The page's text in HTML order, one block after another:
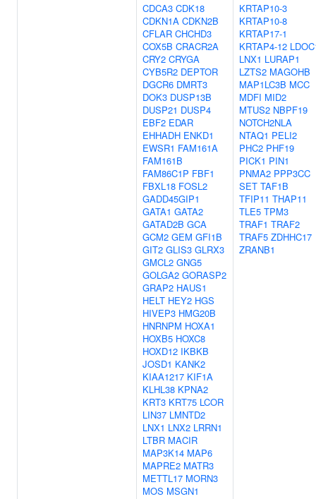
CDCA3 CDK18
CDKN1A CDKN2B
CFLAR CHCHD3
COX5B CRACR2A
CRY2 CRYGA
CYB5R2 DEPTOR
DGCR6 DMRT3
DOK3 DUSP13B
DUSP21 DUSP4
EBF2 EDAR
EHHADH ENKD1
EWSR1 FAM161A
FAM161B
FAM86C1P FBF1
FBXL18 FOSL2
GADD45GIP1
GATA1 GATA2
GATAD2B GCA
GCM2 GEM GFI1B
GIT2 GLIS3 GLRX3
GMCL2 GNG5
GOLGA2 GORASP2
GRAP2 HAUS1
HELT HEY2 HGS
HIVEP3 HMG20B
HNRNPM HOXA1
HOXB5 HOXC8
HOXD12 IKBKB
JOSD1 KANK2
KIAA1217 KIF1A
KLHL38 KPNA2
KRT3 KRT75 LCOR
LIN37 LMNTD2
LNX1 LNX2 LRRN1
LTBR MACIR
MAP3K14 MAP6
MAPRE2 MATR3
METTL17 MORN3
MOS MSGN1
KRTAP10-3
KRTAP10-8
KRTAP17-1
KRTAP4-12
LNX1 LURAP1
LZTS2 MAGOHB
MAP1LC3B MCC
MDFI MID2
MTUS2 NBPF19
NOTCH2NLA
NTAQ1 PELI2
PHC2 PHF19
PICK1 PIN1
PNMA2 PPP3CC
SET TAF1B
TFIP11 THAP11
TLE5 TPM3
TRAF1 TRAF2
TRAF5 ZDHHC17
ZRANB1